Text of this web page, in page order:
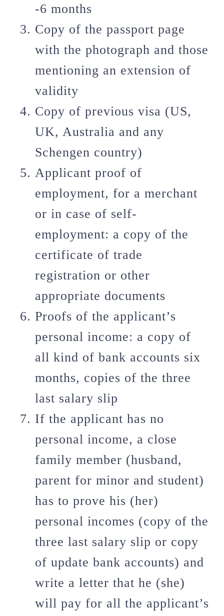
-6 months
Copy of the passport page
with the photograph and those
mentioning an extension of
validity
Copy of previous visa (US,
UK, Australia and any
Schengen country)
Applicant proof of
employment, for a merchant
or in case of self-
employment: a copy of the
certificate of trade
registration or other
appropriate documents
Proofs of the applicant’s
personal income: a copy of
all kind of bank accounts six
months, copies of the three
last salary slip
If the applicant has no
personal income, a close
family member (husband,
parent for minor and student)
has to prove his (her)
personal incomes (copy of the
three last salary slip or copy
of update bank accounts) and
write a letter that he (she)
will pay for all the applicant’s